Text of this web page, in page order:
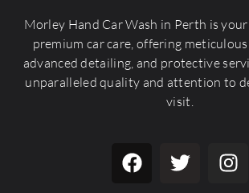
Morley Hand Car Wash in Perth is
premium car care, offering meticulous
advanced detailing, and protective
unparalleled quality and attention to
visit.